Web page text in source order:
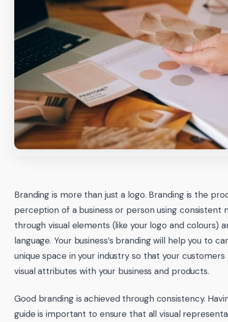
Branding is more than just a logo. Branding is the
perception of a business or person using consistent
through visual elements (like your logo and colours)
language. Your business’s branding will help you to
unique space in your industry so that your customers
visual attributes with your business and products.
Good branding is achieved through consistency.
guide is important to ensure that all visual